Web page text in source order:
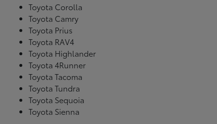
Toyota Corolla
Toyota Camry
Toyota Prius
Toyota RAV4
Toyota Highlander
Toyota 4Runner
Toyota Tacoma
Toyota Tundra
Toyota Sequoia
Toyota Sienna